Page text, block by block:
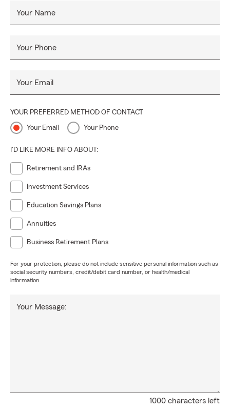
Your Name
Your Phone
Your Email
YOUR PREFERRED METHOD OF CONTACT
Your Email Your Phone
I'D LIKE MORE INFO ABOUT:
Retirement and IRAs
Investment Services
Education Savings Plans
Annuities
Business Retirement Plans
For your protection, please do not include sensitive personal information such as
social security numbers, credit/debit card number, or health/medical
information.
1000 characters left
Your Message: